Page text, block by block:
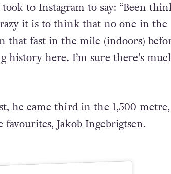
to Instagram to say: “Been
it is to think that no one in the
that fast in the mile (indoors)
history here. I’m sure there’s
he came third in the 1,500 metre,
Jakob Ingebrigtsen.